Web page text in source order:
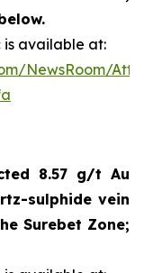
available at:
NewsRoom/
8.57 g/t Au
sulphide vein
Surebet Zone;